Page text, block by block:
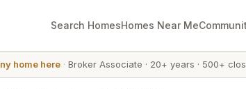
Search HomesHomes Near Me
home here· Broker Associate · 20+ years · 500+